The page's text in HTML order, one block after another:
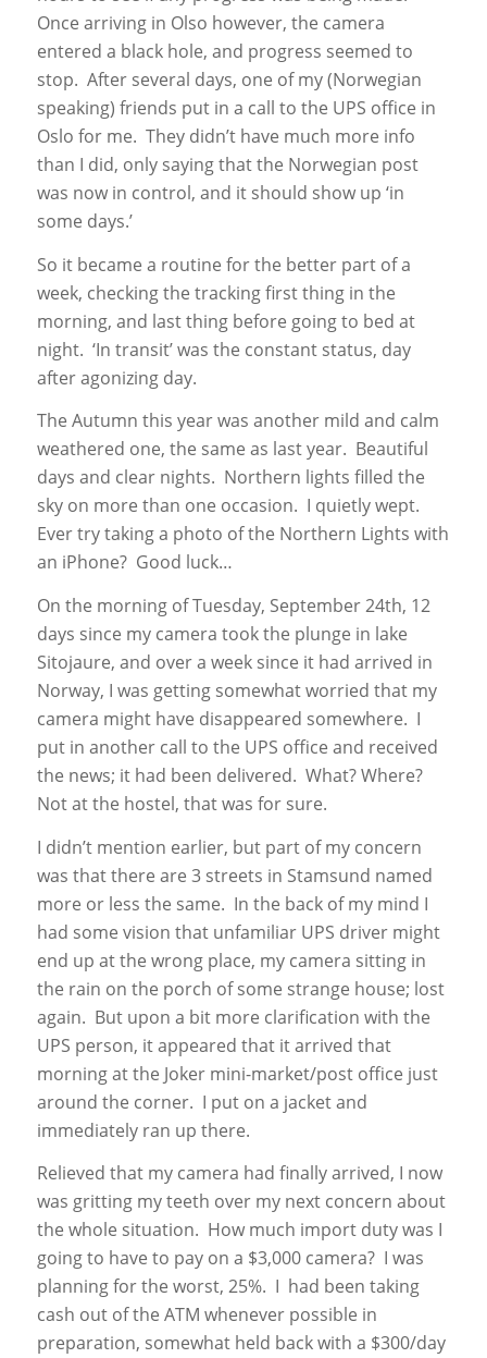
Once arriving in Olso however, the camera
entered a black hole, and progress seemed to
stop. After several days, one of my (Norwegian
speaking) friends put in a call to the UPS office in
Oslo for me. They didn’t have much more info
than I did, only saying that the Norwegian post
was now in control, and it should show up ‘in
some days.’
So it became a routine for the better part of a
week, checking the tracking first thing in the
morning, and last thing before going to bed at
night. ‘In transit’ was the constant status, day
after agonizing day.
The Autumn this year was another mild and calm
weathered one, the same as last year. Beautiful
days and clear nights. Northern lights filled the
sky on more than one occasion. I quietly wept.
Ever try taking a photo of the Northern Lights with
an iPhone? Good luck…
On the morning of Tuesday, September 24th, 12
days since my camera took the plunge in lake
Sitojaure, and over a week since it had arrived in
Norway, I was getting somewhat worried that my
camera might have disappeared somewhere. I
put in another call to the UPS office and received
the news; it had been delivered. What? Where?
Not at the hostel, that was for sure.
I didn’t mention earlier, but part of my concern
was that there are 3 streets in Stamsund named
more or less the same. In the back of my mind I
had some vision that unfamiliar UPS driver might
end up at the wrong place, my camera sitting in
the rain on the porch of some strange house; lost
again. But upon a bit more clarification with the
UPS person, it appeared that it arrived that
morning at the Joker mini-market/post office just
around the corner. I put on a jacket and
immediately ran up there.
Relieved that my camera had finally arrived, I now
was gritting my teeth over my next concern about
the whole situation. How much import duty was I
going to have to pay on a $3,000 camera? I was
planning for the worst, 25%. I had been taking
cash out of the ATM whenever possible in
preparation, somewhat held back with a $300/day